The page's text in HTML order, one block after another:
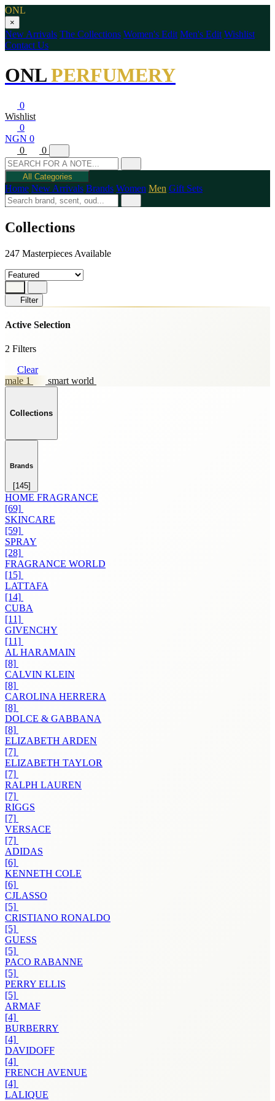
ONL
×
New Arrivals The Collections Women's Edit Men's Edit Wishlist
Contact Us
ONLPERFUMERY
0
Wishlist
0
NGN 0
0
0
All Categories
Home New Arrivals Brands Women Men Gift Sets
Collections
247 Masterpieces Available
Filter
Active Selection
2 Filters
Clear
male 1
smart world
Collections
Brands
[145]
HOME FRAGRANCE
[69]
SKINCARE
[59]
SPRAY
[28]
FRAGRANCE WORLD
[15]
LATTAFA
[14]
CUBA
[11]
GIVENCHY
[11]
AL HARAMAIN
[8]
CALVIN KLEIN
[8]
CAROLINA HERRERA
[8]
DOLCE & GABBANA
[8]
ELIZABETH ARDEN
[7]
ELIZABETH TAYLOR
[7]
RALPH LAUREN
[7]
RIGGS
[7]
VERSACE
[7]
ADIDAS
[6]
KENNETH COLE
[6]
CJLASSO
[5]
CRISTIANO RONALDO
[5]
GUESS
[5]
PACO RABANNE
[5]
PERRY ELLIS
[5]
ARMAF
[4]
BURBERRY
[4]
DAVIDOFF
[4]
FRENCH AVENUE
[4]
LALIQUE